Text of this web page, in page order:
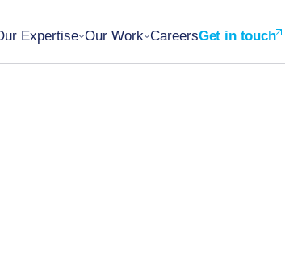
Expertise Our Work CareersGet in touch